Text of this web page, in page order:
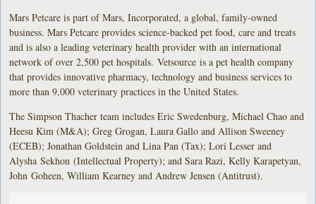
Mars Petcare is part of Mars, Incorporated, a global, family-owned
business. Mars Petcare provides science-backed pet food, care and treats
and is also a leading veterinary health provider with an international
network of over 2,500 pet hospitals. Vetsource is a pet health company
that provides innovative pharmacy, technology and business services to
more than 9,000 veterinary practices in the United States.
The Simpson Thacher team includes Eric Swedenburg, Michael Chao and
Heesu Kim (M&A); Greg Grogan, Laura Gallo and Allison Sweeney
(ECEB); Jonathan Goldstein and Lina Pan (Tax); Lori Lesser and
Alysha Sekhon (Intellectual Property); and Sara Razi, Kelly Karapetyan,
John Goheen, William Kearney and Andrew Jensen (Antitrust).